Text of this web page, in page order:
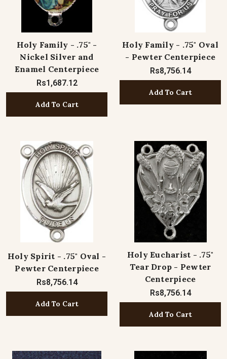
Holy Family - .75" -
Nickel Silver and
Enamel Centerpiece
Rs1,687.12
Add To Cart
Holy Family - .75" Oval
- Pewter Centerpiece
Rs8,756.14
Add To Cart
Holy Spirit - .75" Oval -
Pewter Centerpiece
Rs8,756.14
Add To Cart
Holy Eucharist - .75"
Tear Drop - Pewter
Centerpiece
Rs8,756.14
Add To Cart